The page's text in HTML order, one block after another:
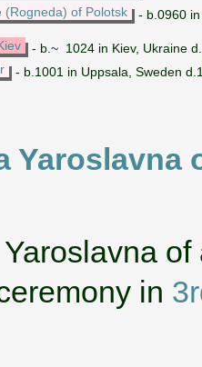
(Rogneda) of Polotsk
- b.0960
- b.~ 1024 in Kiev, Ukraine
- b.1001 in Uppsala, Sweden
Yaroslavna
in